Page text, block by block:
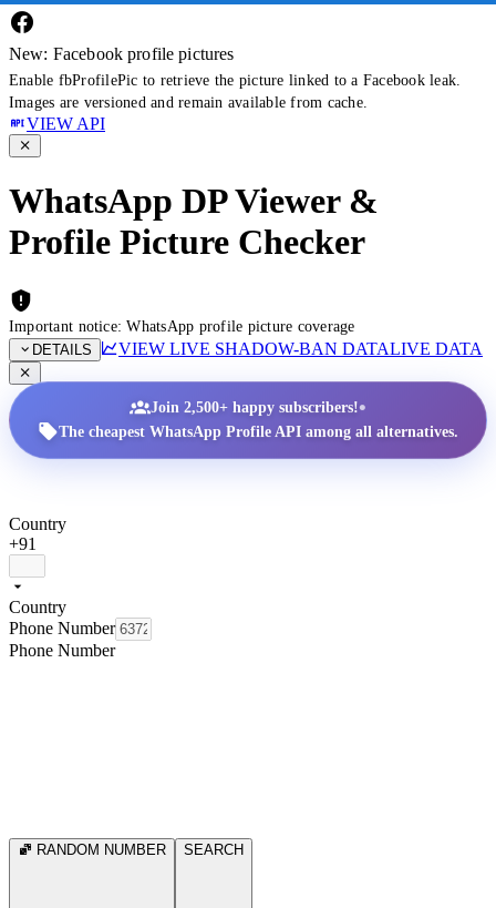
New: Facebook profile pictures
Enable fbProfilePic to retrieve the picture linked to a Facebook leak.
Images are versioned and remain available from cache.
VIEW API
WhatsApp DP Viewer &
Profile Picture Checker
Important notice: WhatsApp profile picture coverage
DETAILS
VIEW LIVE SHADOW-BAN DATALIVE DATA
Join 2,500+ happy subscribers!•
The cheapest WhatsApp Profile API among all alternatives.
Country
+91
Country
Phone Number
Phone Number
RANDOM NUMBER SEARCH